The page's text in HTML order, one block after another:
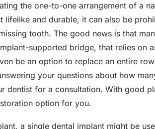
the one-to-one arrangement of a
lifelike and durable, it can also be
tooth. The good news is that
supported bridge, that relies on
be an option to replace an entire
your questions about how
dentist for a consultation. With good
option for you.
a single dental implant might be